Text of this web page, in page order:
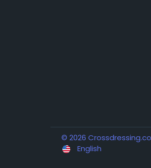
© 2026
English